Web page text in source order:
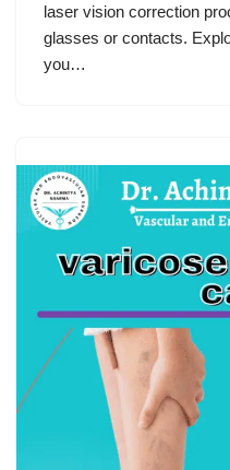
laser vision correction
glasses or contacts.
you…